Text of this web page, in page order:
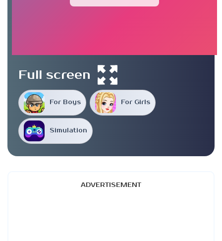
For Boys For Girls
Simulation
Full screen
ADVERTISEMENT